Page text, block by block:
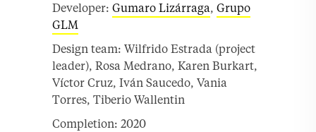
Developer: Gumaro Lizárraga, Grupo
GLM
Design team: Wilfrido Estrada (project
leader), Rosa Medrano, Karen Burkart,
Víctor Cruz, Iván Saucedo, Vania
Torres, Tiberio Wallentin
Completion: 2020